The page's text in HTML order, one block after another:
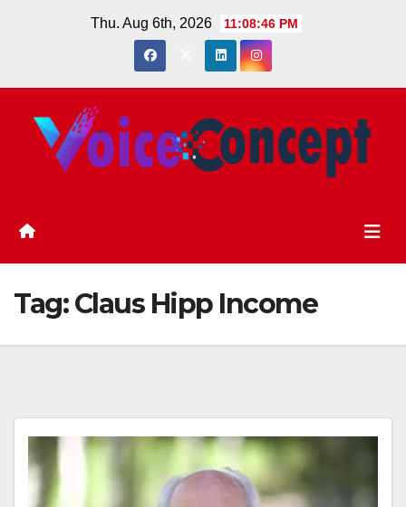
Thu. Aug 6th, 2026 11:08:46 PM
Tag:Claus Hipp Income